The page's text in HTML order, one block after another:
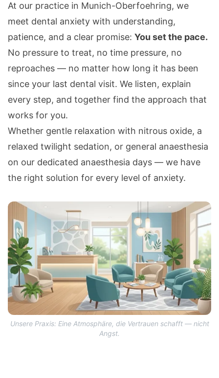
At our practice in Munich-Oberfoehring, we
meet dental anxiety with understanding,
patience, and a clear promise: You set the pace.
No pressure to treat, no time pressure, no
reproaches — no matter how long it has been
since your last dental visit. We listen, explain
every step, and together find the approach that
works for you.
Whether gentle relaxation with nitrous oxide, a
relaxed twilight sedation, or general anaesthesia
on our dedicated anaesthesia days — we have
the right solution for every level of anxiety.
Unsere Praxis: Eine Atmosphäre, die Vertrauen schafft — nicht
Angst.